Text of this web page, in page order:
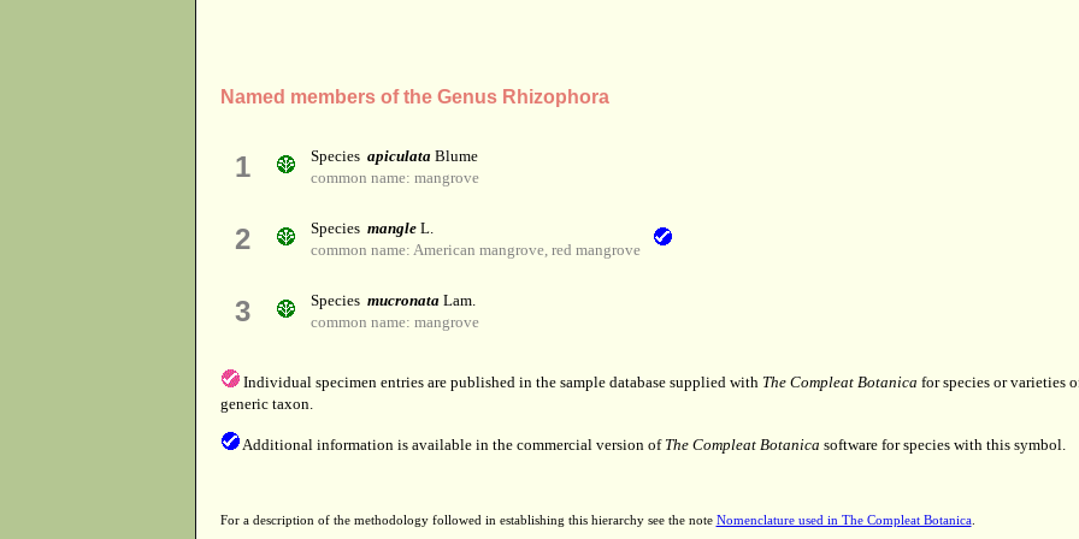
Named members of the Genus Rhizophora
1 Species apiculataBlume
common name: mangrove
2 Species mangleL.
common name: American mangrove, red mangrove
3 Species mucronataLam.
common name: mangrove
Individual specimen entries are published in the sample database supplied with The Compleat Botanica for species or varieties
generic taxon.
Additional information is available in the commercial version of The Compleat Botanica software for species with this symbol.
For a description of the methodology followed in establishing this hierarchy see the note Nomenclature used in The Compleat Botanica.